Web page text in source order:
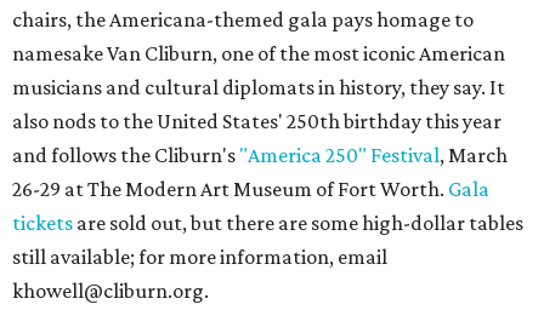
chairs, the Americana-themed gala pays homage to
namesake Van Cliburn, one of the most iconic American
musicians and cultural diplomats in history, they say. It
also nods to the United States' 250th birthday this year
and follows the Cliburn's "America 250" Festival, March
26-29 at The Modern Art Museum of Fort Worth. Gala
tickets are sold out, but there are some high-dollar tables
still available; for more information, email
khowell@cliburn.org.